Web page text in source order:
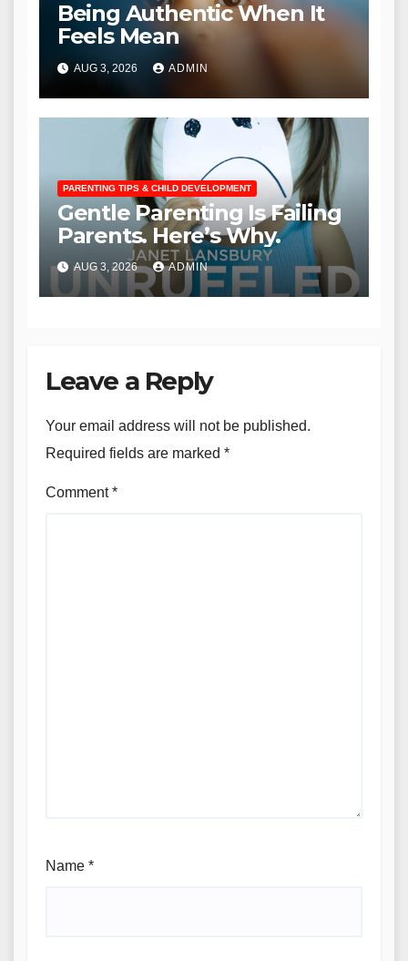
Being Authentic When It
Feels Mean
AUG 3, 2026 ADMIN
PARENTING TIPS & CHILD DEVELOPMENT
Gentle Parenting Is Failing
Parents. Here’s Why.
AUG 3, 2026 ADMIN
Leave a Reply
Your email address will not be published.
Required fields are marked *
Comment*
Name *